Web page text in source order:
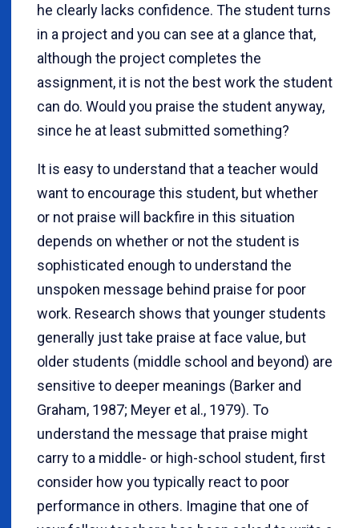
he clearly lacks confidence. The student turns
in a project and you can see at a glance that,
although the project completes the
assignment, it is not the best work the student
can do. Would you praise the student anyway,
since he at least submitted something?
It is easy to understand that a teacher would
want to encourage this student, but whether
or not praise will backfire in this situation
depends on whether or not the student is
sophisticated enough to understand the
unspoken message behind praise for poor
work. Research shows that younger students
generally just take praise at face value, but
older students (middle school and beyond) are
sensitive to deeper meanings (Barker and
Graham, 1987; Meyer et al., 1979). To
understand the message that praise might
carry to a middle- or high-school student, first
consider how you typically react to poor
performance in others. Imagine that one of